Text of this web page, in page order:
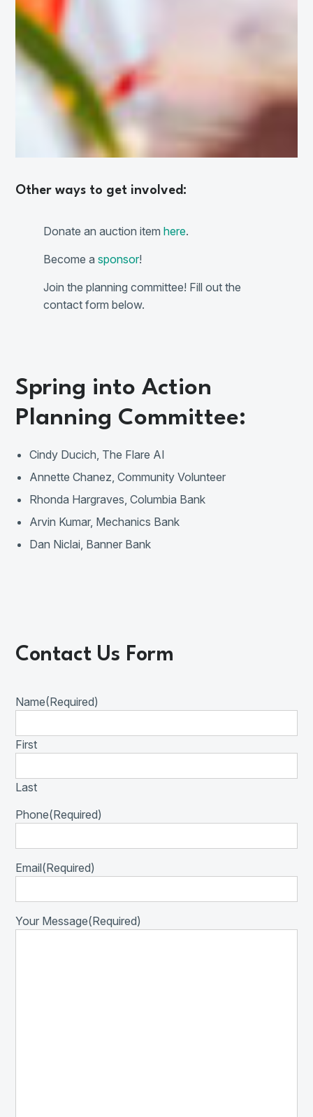
Other ways to get involved:
Donate an auction itemhere.
Become asponsor!
Join the planning committee! Fill out the
contact form below.
Spring into Action
Planning Committee:
Cindy Ducich, The Flare AI
Annette Chanez, Community Volunteer
Rhonda Hargraves, Columbia Bank
Arvin Kumar, Mechanics Bank
Dan Niclai, Banner Bank
Contact Us Form
Name(Required)
First
Last
Phone(Required)
Email(Required)
Your Message(Required)